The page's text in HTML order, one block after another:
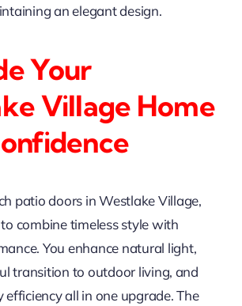
an elegant design.
Your
Village Home
patio doors in Westlake Village,
combine timeless style with
You enhance natural light,
transition to outdoor living, and
efficiency all in one upgrade. The